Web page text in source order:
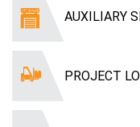
AUXILIARY
PROJECT